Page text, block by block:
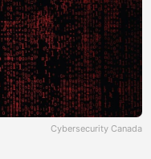
Cybersecurity Canada